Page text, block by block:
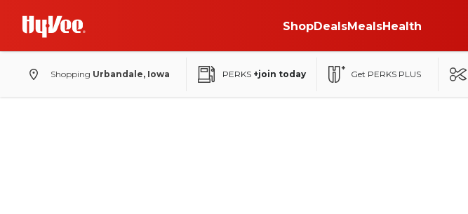
ShopDealsMealsHealth
Shopping Urbandale, Iowa PERKS +join today Get PERKS PLUS